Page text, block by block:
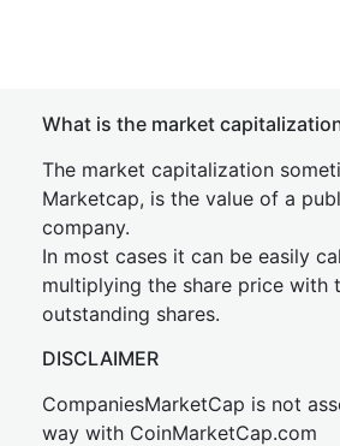
What is the market
The market capitalization
Marketcap, is the value of a
company.
In most cases it can be easily
multiplying the share price with
outstanding shares.
DISCLAIMER
CompaniesMarketCap is not
way with CoinMarketCap.com